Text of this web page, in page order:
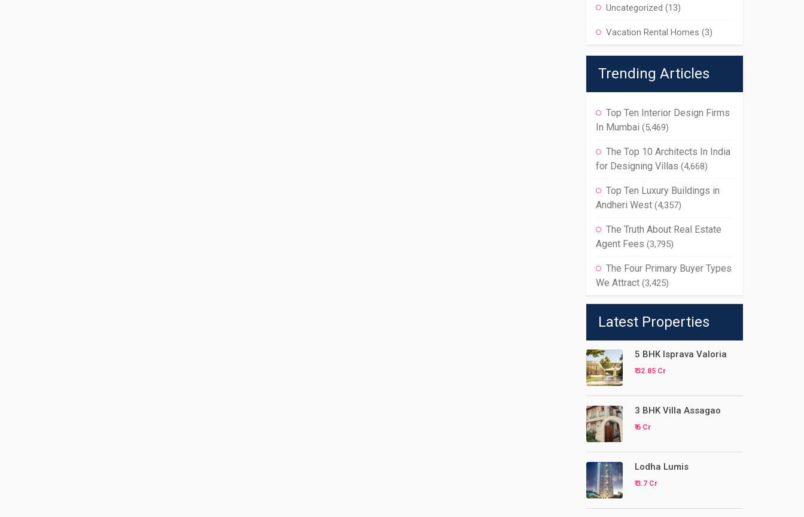
Uncategorized (13)
Vacation Rental Homes (3)
Trending Articles
Top Ten Interior Design Firms
In Mumbai (5,469)
The Top 10 Architects In India
for Designing Villas (4,668)
Top Ten Luxury Buildings in
Andheri West (4,357)
The Truth About Real Estate
Agent Fees (3,795)
The Four Primary Buyer Types
We Attract (3,425)
Latest Properties
5 BHK Isprava Valoria
₹ 32.85 Cr
3 BHK Villa Assagao
₹ 6 Cr
Lodha Lumis
₹ 3.7 Cr